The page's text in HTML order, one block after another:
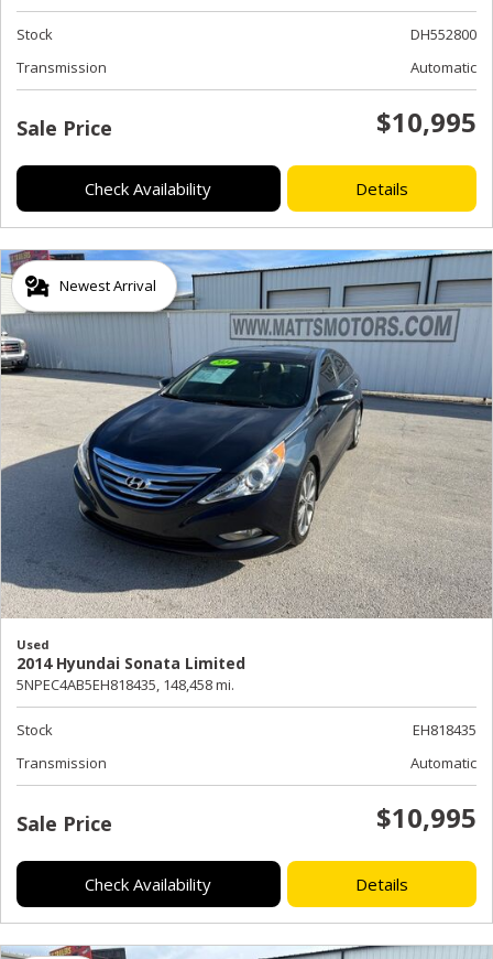
Stock
DH552800
Transmission
Automatic
Sale Price $10,995
Check Availability Details
Newest Arrival
Used
2014 Hyundai Sonata Limited
5NPEC4AB5EH818435, 148,458 mi.
Stock
EH818435
Transmission
Automatic
Sale Price $10,995
Check Availability Details